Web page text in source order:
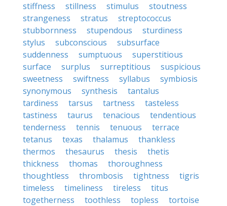
stiffness
stillness stimulus
stoutness
strangeness
stratus
streptococcus
stubbornness
stupendous
sturdiness
stylus
subconscious
subsurface
suddenness
sumptuous
superstitious
surface
surplus surreptitious
suspicious
sweetness
swiftness syllabus
symbiosis
synonymous
synthesis
tantalus
tardiness
tarsus tartness
tasteless
tastiness
taurus tenacious
tendentious
tenderness
tennis tenuous
terrace
tetanus
texas thalamus
thankless
thermos
thesaurus thesis
thetis
thickness
thomas
thoroughness
thoughtless
thrombosis tightness
tigris
timeless
timeliness tireless
titus
togetherness
toothless topless
tortoise